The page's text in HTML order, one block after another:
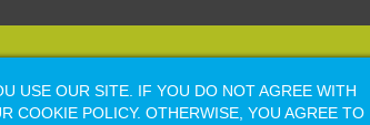
Facebook
LinkedIn
FlickrVimeoShopify
USE OUR SITE. IF YOU DO NOT AGREE WITH
COOKIE POLICY. OTHERWISE, YOU AGREE TO